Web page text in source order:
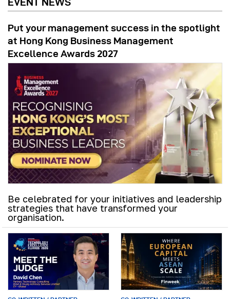
Put your management success in the spotlight
at Hong Kong Business Management
Excellence Awards 2027
Be celebrated for your initiatives and leadership
strategies that have transformed your
organisation.